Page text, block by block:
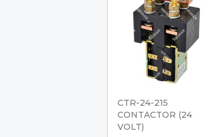
CTR-24-215
CONTACTOR (24
VOLT)